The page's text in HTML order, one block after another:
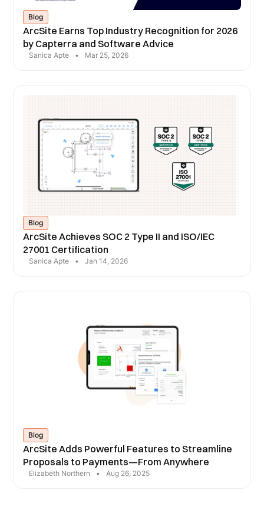
Blog
ArcSite Earns Top Industry Recognition for 2026
by Capterra and Software Advice
Sanica Apte • Mar 25, 2026
Blog
ArcSite Achieves SOC 2 Type II and ISO/IEC
27001 Certification
Sanica Apte • Jan 14, 2026
Blog
ArcSite Adds Powerful Features to Streamline
Proposals to Payments—From Anywhere
Elizabeth Northern • Aug 26, 2025